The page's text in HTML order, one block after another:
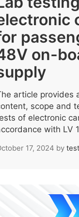
on-
article provides
scope and
of electronic
with LV
17, 2024 by